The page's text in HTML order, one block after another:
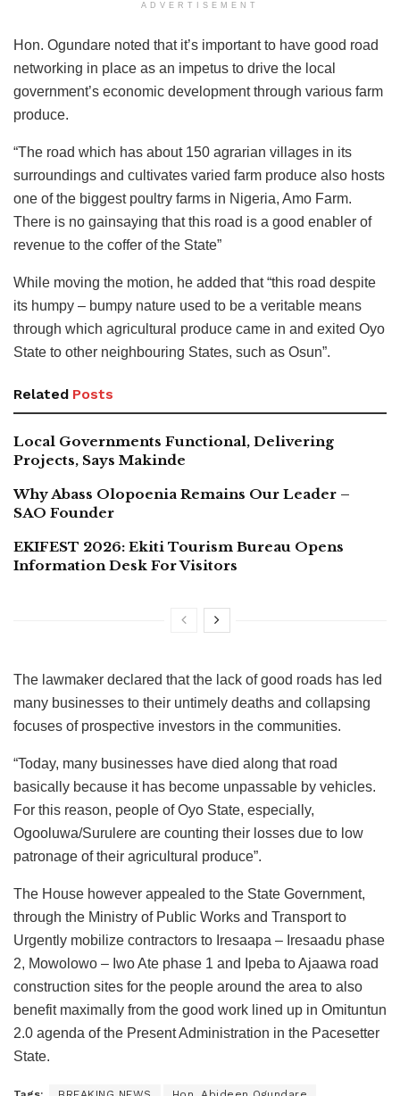
ADVERTISEMENT
Hon. Ogundare noted that it’s important to have good road
networking in place as an impetus to drive the local
government’s economic development through various farm
produce.
“The road which has about 150 agrarian villages in its
surroundings and cultivates varied farm produce also hosts
one of the biggest poultry farms in Nigeria, Amo Farm.
There is no gainsaying that this road is a good enabler of
revenue to the coffer of the State”
While moving the motion, he added that “this road despite
its humpy – bumpy nature used to be a veritable means
through which agricultural produce came in and exited Oyo
State to other neighbouring States, such as Osun”.
Related Posts
Local Governments Functional, Delivering
Projects, Says Makinde
Why Abass Olopoenia Remains Our Leader –
SAO Founder
EKIFEST 2026: Ekiti Tourism Bureau Opens
Information Desk For Visitors
The lawmaker declared that the lack of good roads has led
many businesses to their untimely deaths and collapsing
focuses of prospective investors in the communities.
“Today, many businesses have died along that road
basically because it has become unpassable by vehicles.
For this reason, people of Oyo State, especially,
Ogooluwa/Surulere are counting their losses due to low
patronage of their agricultural produce”.
The House however appealed to the State Government,
through the Ministry of Public Works and Transport to
Urgently mobilize contractors to Iresaapa – Iresaadu phase
2, Mowolowo – Iwo Ate phase 1 and Ipeba to Ajaawa road
construction sites for the people around the area to also
benefit maximally from the good work lined up in Omituntun
2.0 agenda of the Present Administration in the Pacesetter
State.